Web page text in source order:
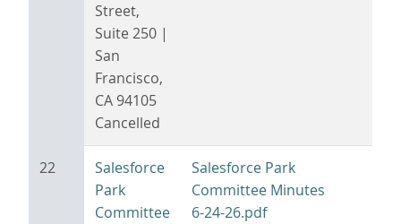
Street,
Suite 250 |
San
Francisco,
CA 94105
Cancelled
22
Salesforce
Park
Committee
Salesforce Park
Committee Minutes
6-24-26.pdf